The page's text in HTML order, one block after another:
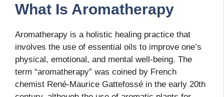
What Is Aromatherapy
Aromatherapy is a holistic healing practice that
involves the use of essential oils to improve one’s
physical, emotional, and mental well-being. The
term “aromatherapy” was coined by French
chemist René-Maurice Gattefossé in the early 20th